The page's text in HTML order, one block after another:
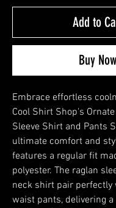
Add to
Buy Now
Embrace effortless
Cool Shirt Shop's
Sleeve Shirt and Pants
ultimate comfort and
features a regular fit
polyester. The raglan
neck shirt pair perfectly
waist pants, delivering